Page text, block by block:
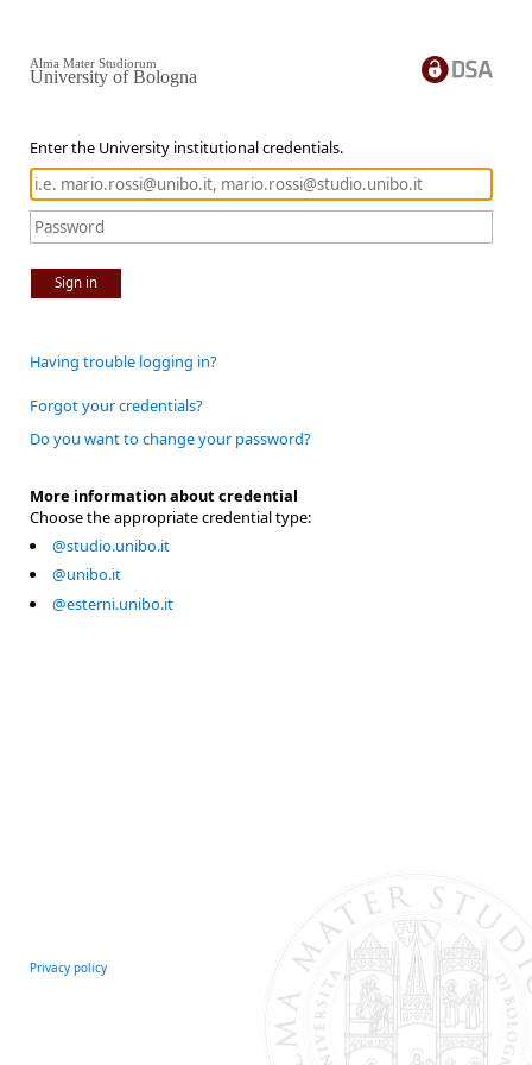
Enter the University institutional credentials.
Sign in
Alma Mater Studiorum
University of Bologna
Having trouble logging in?
Forgot your credentials?
Do you want to change your password?
More information about credential
Choose the appropriate credential type:
@studio.unibo.it
@unibo.it
@esterni.unibo.it
Privacy policy